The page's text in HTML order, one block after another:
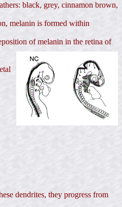
black, grey, cinnamon brown,
melanin is formed within
of melanin in the retina of
dendrites, they progress from